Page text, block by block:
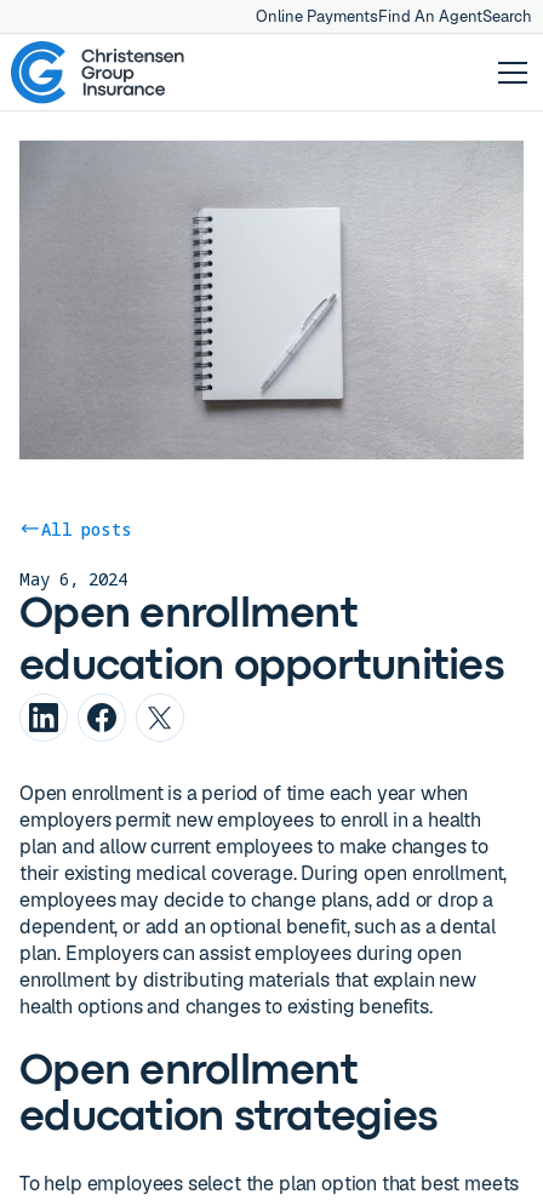
Online PaymentsFind An AgentSearch
All posts
May 6, 2024
Open enrollment
education opportunities
Open enrollment is a period of time each year when
employers permit new employees to enroll in a health
plan and allow current employees to make changes to
their existing medical coverage. During open enrollment,
employees may decide to change plans, add or drop a
dependent, or add an optional benefit, such as a dental
plan. Employers can assist employees during open
enrollment by distributing materials that explain new
health options and changes to existing benefits.
Open enrollment
education strategies
To help employees select the plan option that best meets